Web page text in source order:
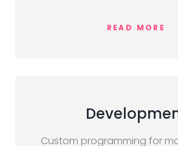
READ MORE
Custom programming for